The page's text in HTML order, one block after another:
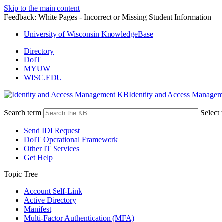
Skip to the main content
Feedback: White Pages - Incorrect or Missing Student Information
University of Wisconsin KnowledgeBase
Directory
DoIT
MYUW
WISC.EDU
Identity and Access
Search term Select
Send IDI Request
DoIT Operational Framework
Other IT Services
Get Help
Topic Tree
Account Self-Link
Active Directory
Manifest
Multi-Factor Authentication (MFA)